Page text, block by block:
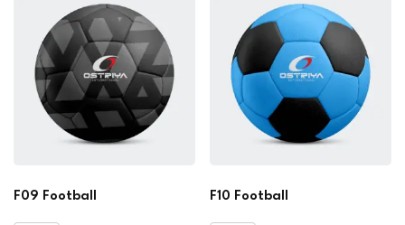
F09 Football F10 Football